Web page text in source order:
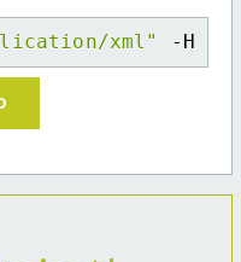
xml" -H